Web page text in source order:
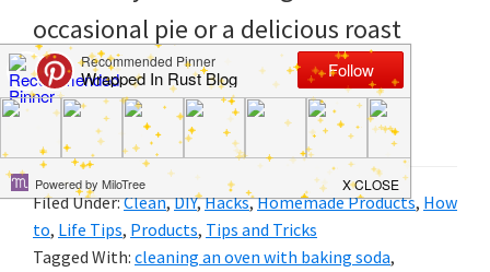
home.
cleaning
bedrooms,
declutter,
and
of
occasional pie or a delicious roast
chicken for dinner, your oven does
need proper cleaning at least […]
Filed Under:Clean,DIY,Hacks,Homemade Products, How
to, Life Tips, Products, Tips and Tricks
Tagged With: cleaning an oven with baking soda,